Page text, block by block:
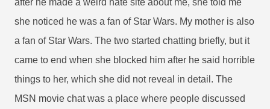
after he made a weird hate site about me, she told me
she noticed he was a fan of Star Wars. My mother is also
a fan of Star Wars. The two started chatting briefly, but it
came to end when she blocked him after he said horrible
things to her, which she did not reveal in detail. The
MSN movie chat was a place where people discussed